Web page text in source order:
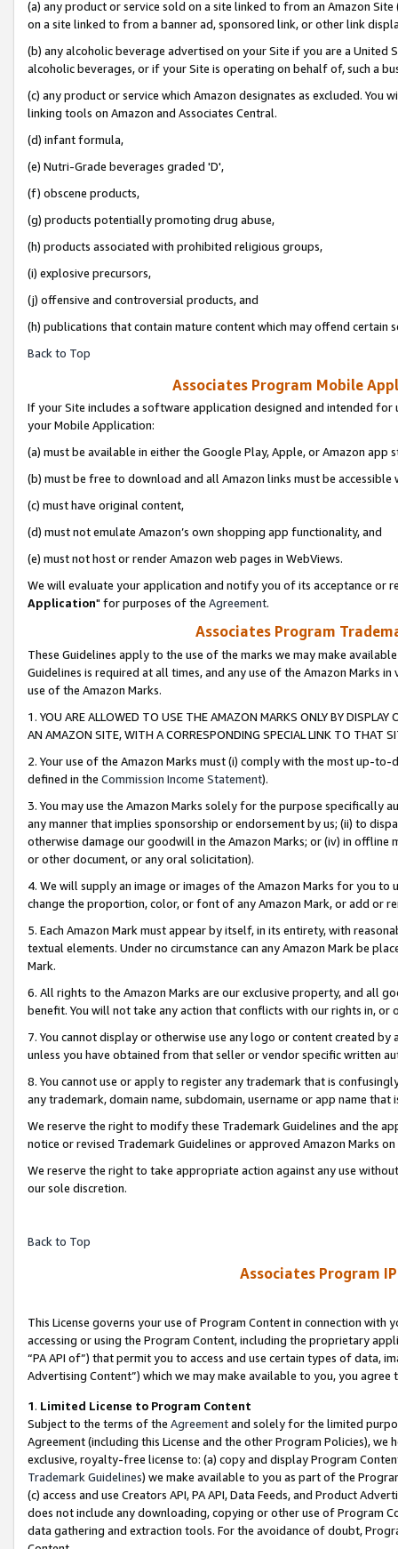
(a) any product or service sold on a site linked to from an Amazon
on a site linked to from a banner ad, sponsored link, or other link
(b) any alcoholic beverage advertised on your Site if you are a
alcoholic beverages, or if your Site is operating on behalf of, such a
(c) any product or service which Amazon designates as excluded. You
linking tools on Amazon and Associates Central.
(d) infant formula,
(e) Nutri-Grade beverages graded 'D',
(f) obscene products,
(g) products potentially promoting drug abuse,
(h) products associated with prohibited religious groups,
(i) explosive precursors,
(j) offensive and controversial products, and
(h) publications that contain mature content which may offend certain
Back to Top
Associates Program Mobile
If your Site includes a software application designed and intended for
your Mobile Application:
(a) must be available in either the Google Play, Apple, or Amazon app
(b) must be free to download and all Amazon links must be
(c) must have original content,
(d) must not emulate Amazon’s own shopping app functionality, and
(e) must not host or render Amazon web pages in WebViews.
We will evaluate your application and notify you of its acceptance or
Application" for purposes of the Agreement.
Associates Program
These Guidelines apply to the use of the marks we may make
Guidelines is required at all times, and any use of the Amazon Marks
use of the Amazon Marks.
1. YOU ARE ALLOWED TO USE THE AMAZON MARKS ONLY BY
AN AMAZON SITE, WITH A CORRESPONDING SPECIAL LINK TO THAT
2. Your use of the Amazon Marks must (i) comply with the most up-
defined in the Commission Income Statement).
3. You may use the Amazon Marks solely for the purpose specifically
any manner that implies sponsorship or endorsement by us; (ii) to
otherwise damage our goodwill in the Amazon Marks; or (iv) in offline
or other document, or any oral solicitation).
4. We will supply an image or images of the Amazon Marks for you to
change the proportion, color, or font of any Amazon Mark, or add or
5. Each Amazon Mark must appear by itself, in its entirety, with
textual elements. Under no circumstance can any Amazon Mark be
Mark.
6. All rights to the Amazon Marks are our exclusive property, and all
benefit. You will not take any action that conflicts with our rights in, or
7. You cannot display or otherwise use any logo or content created
unless you have obtained from that seller or vendor specific written
8. You cannot use or apply to register any trademark that is
any trademark, domain name, subdomain, username or app name
We reserve the right to modify these Trademark Guidelines and the
notice or revised Trademark Guidelines or approved Amazon Marks
We reserve the right to take appropriate action against any use
our sole discretion.
Back to Top
Associates Program
This License governs your use of Program Content in connection
accessing or using the Program Content, including the proprietary
“PA API of”) that permit you to access and use certain types of data,
Advertising Content”) which we may make available to you, you agree
1. Limited License to Program Content
Subject to the terms of the Agreementand solely for the limited
Agreement (including this License and the other Program Policies),
exclusive, royalty-free license to: (a) copy and display Program
Trademark Guidelines) we make available to you as part of the
(c) access and use Creators API, PA API, Data Feeds, and Product
does not include any downloading, copying or other use of Program
data gathering and extraction tools. For the avoidance of doubt,